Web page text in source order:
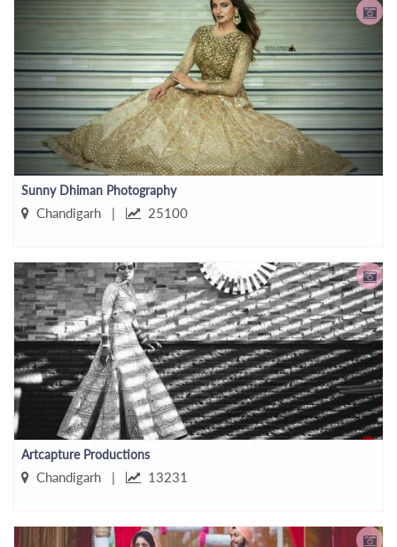
Sunny Dhiman Photography
Chandigarh | 25100
Artcapture Productions
Chandigarh | 13231